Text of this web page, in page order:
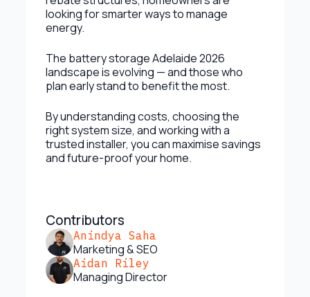
looking for smarter ways to manage
energy.
The battery storage Adelaide 2026
landscape is evolving — and those who
plan early stand to benefit the most.
By understanding costs, choosing the
right system size, and working with a
trusted installer, you can maximise savings
and future-proof your home.
Contributors
Anindya Saha
Marketing & SEO
Aidan Riley
Managing Director